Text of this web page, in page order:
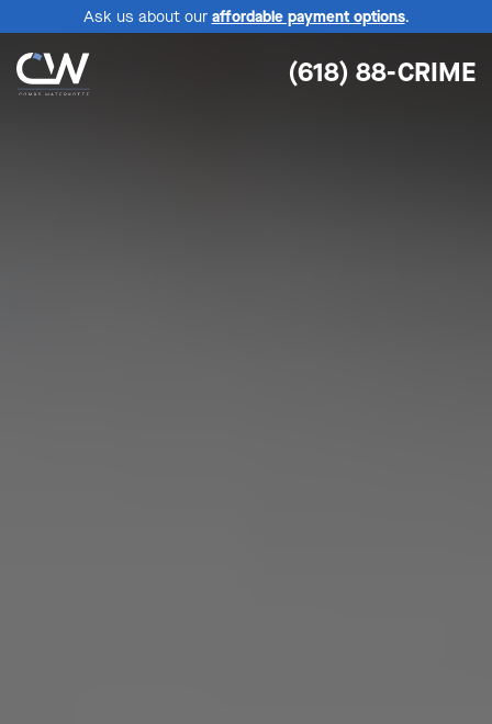
Ask us about our affordable payment options.
(618) 88-CRIME